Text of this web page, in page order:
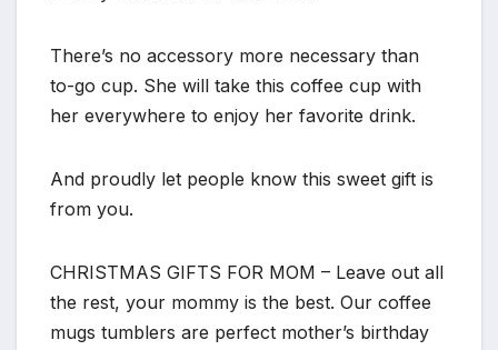
There’s no accessory more necessary than
to-go cup. She will take this coffee cup with
her everywhere to enjoy her favorite drink.
And proudly let people know this sweet gift is
from you.
CHRISTMAS GIFTS FOR MOM – Leave out all
the rest, your mommy is the best. Our coffee
mugs tumblers are perfect mother’s birthday